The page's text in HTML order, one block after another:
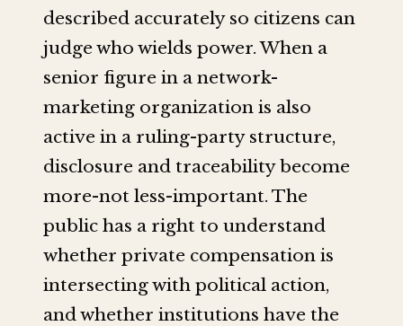
described accurately so citizens can
judge who wields power. When a
senior figure in a network-
marketing organization is also
active in a ruling-party structure,
disclosure and traceability become
more-not less-important. The
public has a right to understand
whether private compensation is
intersecting with political action,
and whether institutions have the